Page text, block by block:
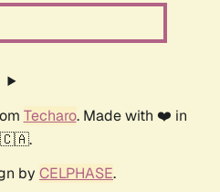
Techaro. Made with ❤️ in
🇨🇦.
by CELPHASE.